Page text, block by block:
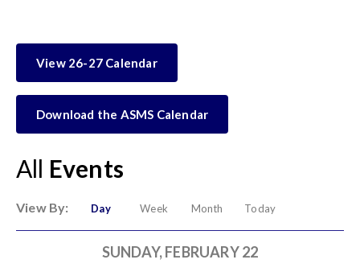
All Events
View By: Day Week Month Today
SUNDAY, FEBRUARY 22
View 26-27 Calendar
Download the ASMS Calendar